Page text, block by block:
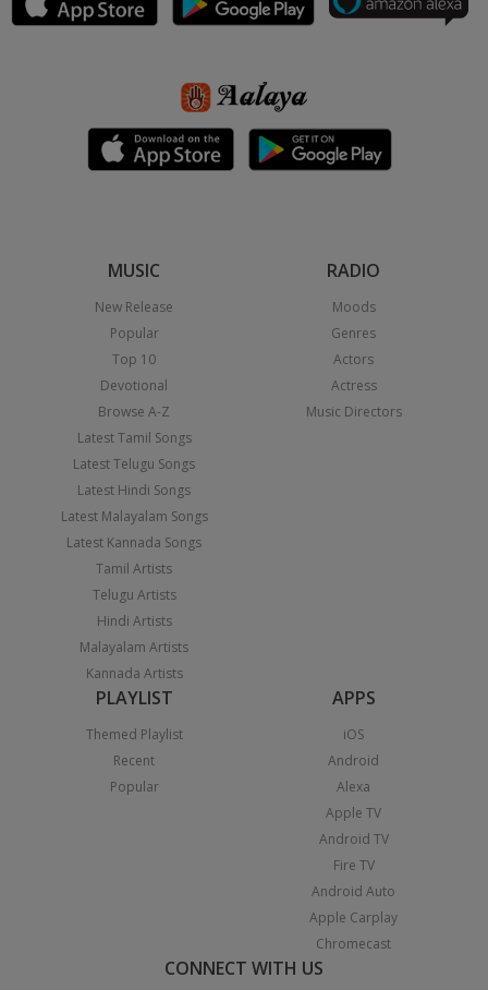
MUSIC
New Release
Popular
Top 10
Devotional
Browse A-Z
Latest Tamil Songs
Latest Telugu Songs
Latest Hindi Songs
Latest Malayalam Songs
Latest Kannada Songs
Tamil Artists
Telugu Artists
Hindi Artists
Malayalam Artists
Kannada Artists
RADIO
Moods
Genres
Actors
Actress
Music Directors
PLAYLIST
Themed Playlist
Recent
Popular
APPS
iOS
Android
Alexa
Apple TV
Android TV
Fire TV
Android Auto
Apple Carplay
Chromecast
CONNECT WITH US